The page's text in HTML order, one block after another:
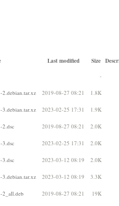
Last modified Size
-
2.debian.tar.xz 2019-08-27 08:21 1.8K
3.debian.tar.xz 2023-02-25 17:31 1.9K
2.dsc 2019-08-27 08:21 2.0K
3.dsc 2023-02-25 17:31 2.0K
3.dsc 2023-03-12 08:19 2.0K
3.debian.tar.xz 2023-03-12 08:19 3.3K
2_all.deb 2019-08-27 08:21 19K